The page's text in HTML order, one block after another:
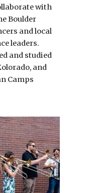
with
Boulder
and local
leaders.
and studied
and
Camps